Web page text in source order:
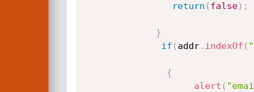
return ( false) ;
}
if ( addr. indexOf (
{
alert (